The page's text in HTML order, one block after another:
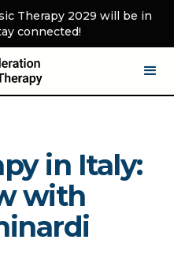
Therapy 2029 will be in
connected!
in Italy:
with